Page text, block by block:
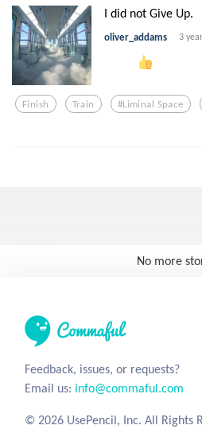
I did not Give Up.
oliver_addams 3
Finish Train #liminal Space
No more
Feedback, issues, or requests?
Email us: info@commaful.com
© 2026 UsePencil, Inc. All Rights